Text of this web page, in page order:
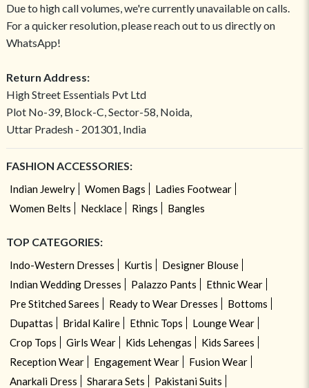
Due to high call volumes, we're currently unavailable on calls.
For a quicker resolution, please reach out to us directly on
WhatsApp!
Return Address:
High Street Essentials Pvt Ltd
Plot No-39, Block-C, Sector-58, Noida,
Uttar Pradesh - 201301, India
FASHION ACCESSORIES:
Indian Jewelry Women Bags
Ladies Footwear
Women Belts
Necklace Rings Bangles
TOP CATEGORIES:
Indo-Western Dresses Kurtis
Designer Blouse
Indian Wedding Dresses
Palazzo Pants
Ethnic Wear
Pre Stitched Sarees
Ready to Wear Dresses
Bottoms
Dupattas
Bridal Kalire Ethnic Tops
Lounge Wear
Crop Tops
Girls Wear Kids Lehengas
Kids Sarees
Reception Wear
Engagement Wear
Fusion Wear
Anarkali Dress
Sharara Sets
Pakistani Suits